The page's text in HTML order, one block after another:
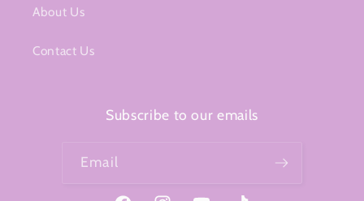
About Us
Contact Us
Subscribe to our emails
Email